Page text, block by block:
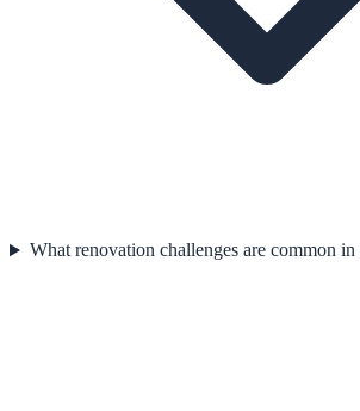
What renovation challenges are common